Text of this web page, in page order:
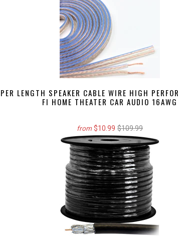
PER LENGTH SPEAKER CABLE WIRE HIGH
FI HOME THEATER CAR AUDIO 16AWG
from $10.99 $109.99